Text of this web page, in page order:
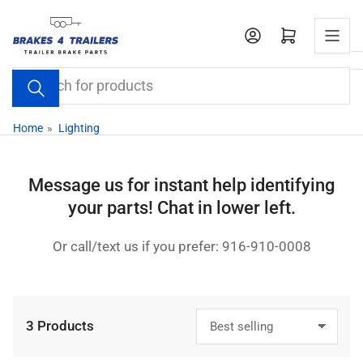
the
content
Search
for
products
Open mini cart
Home » Lighting
Message us for instant help identifying
your parts! Chat in lower left.
Or call/text us if you prefer: 916-910-0008
o
3 Products